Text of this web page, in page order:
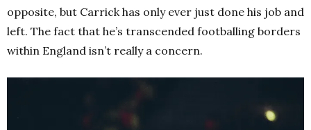
opposite, but Carrick has only ever just done his job and
left. The fact that he’s transcended footballing borders
within England isn’t really a concern.